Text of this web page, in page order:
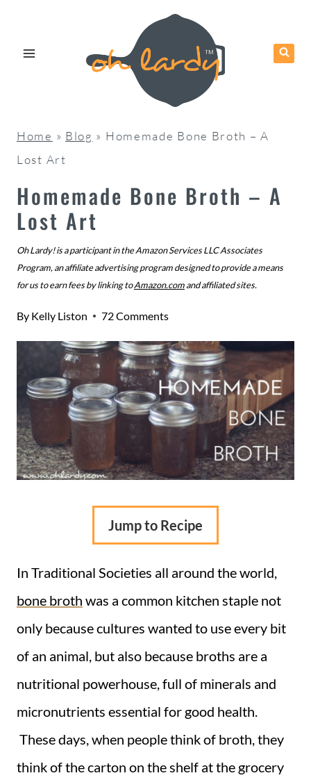
Home » Blog » Homemade Bone Broth – A
Lost Art
Homemade Bone Broth – A
Lost Art
Oh Lardy! is a participant in the Amazon Services LLC Associates
Program, an affiliate advertising program designed to provide a means
for us to earn fees by linking toAmazon.comand affiliated sites.
By Kelly Liston 72 Comments
Jump to Recipe
In Traditional Societies all around the world,
bone broth was a common kitchen staple not
only because cultures wanted to use every bit
of an animal, but also because broths are a
nutritional powerhouse, full of minerals and
micronutrients essential for good health.
These days, when people think of broth, they
think of the carton on the shelf at the grocery